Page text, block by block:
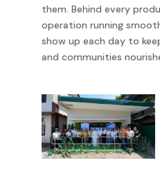
them. Behind every
operation running
show up each day to
and communities